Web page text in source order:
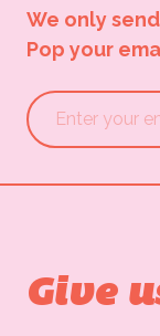
We only
Pop your
Give